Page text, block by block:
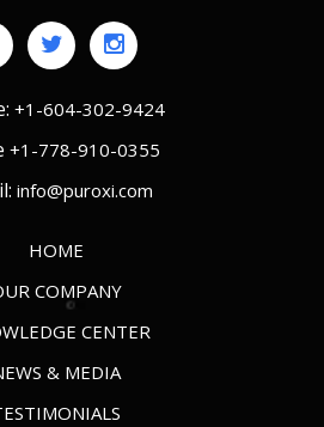
+1-604-302-9424
+1-778-910-0355
info@puroxi.com
HOME
COMPANY
CENTER
& MEDIA